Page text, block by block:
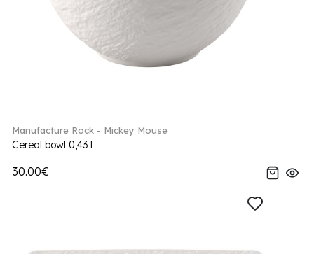
Manufacture Rock - Mickey Mouse
Cereal bowl 0,43 l
30.00€